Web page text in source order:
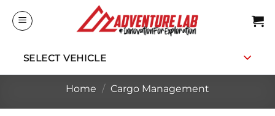
SELECT VEHICLE
Home / Cargo Management